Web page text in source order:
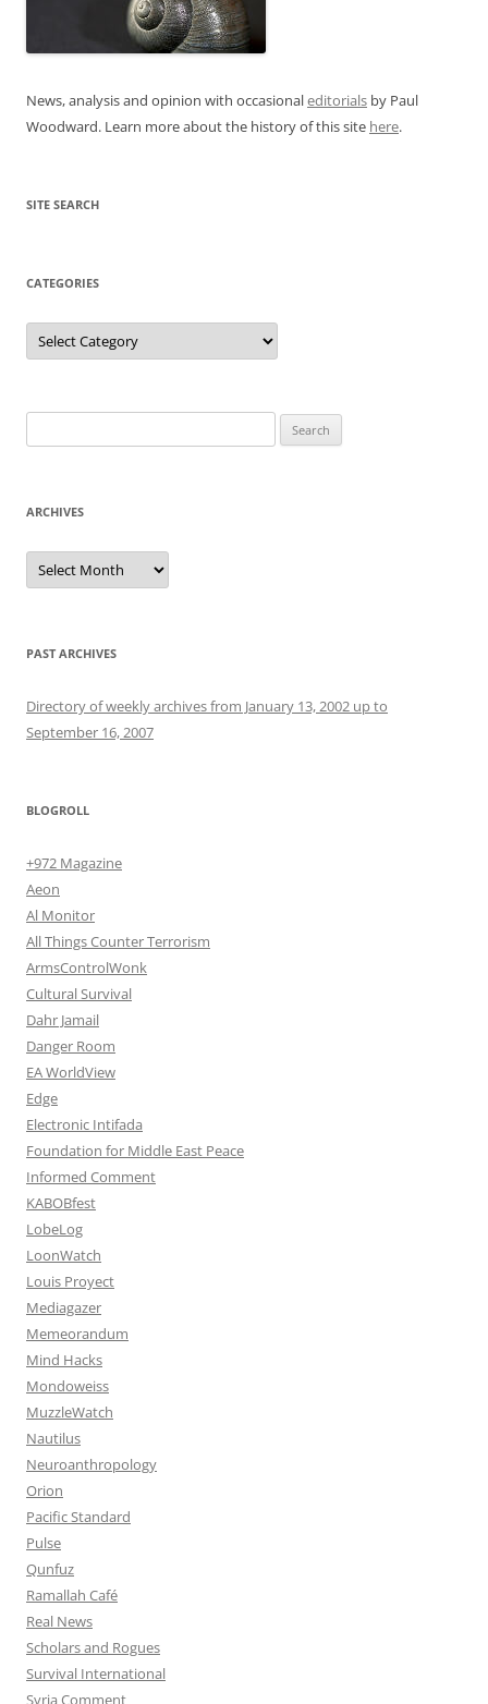
News, analysis and opinion with occasionaleditorials by Paul
Woodward. Learn more about the history of this site here.
SITE SEARCH
CATEGORIES
Categories
for:
ARCHIVES
Archives
PAST ARCHIVES
Directory of weekly archives from January 13, 2002 up to
September 16, 2007
BLOGROLL
+972 Magazine
Aeon
Al Monitor
All Things Counter Terrorism
ArmsControlWonk
Cultural Survival
Dahr Jamail
Danger Room
EA WorldView
Edge
Electronic Intifada
Foundation for Middle East Peace
Informed Comment
KABOBfest
LobeLog
LoonWatch
Louis Proyect
Mediagazer
Memeorandum
Mind Hacks
Mondoweiss
MuzzleWatch
Nautilus
Neuroanthropology
Orion
Pacific Standard
Pulse
Qunfuz
Ramallah Café
Real News
Scholars and Rogues
Survival International
Syria Comment